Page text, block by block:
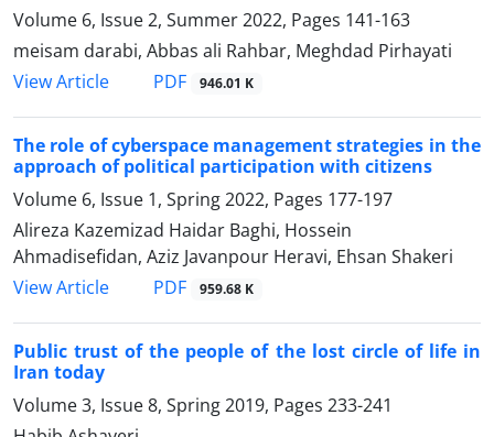
Volume 6, Issue 2, Summer 2022, Pages 141-163
meisam darabi, Abbas ali Rahbar, Meghdad Pirhayati
View Article
PDF 946.01 K
The role of cyberspace management strategies in the
approach of political participation with citizens
Volume 6, Issue 1, Spring 2022, Pages 177-197
Alireza Kazemizad Haidar Baghi, Hossein
Ahmadisefidan, Aziz Javanpour Heravi, Ehsan Shakeri
View Article
PDF 959.68 K
Public trust of the people of the lost circle of life in
Iran today
Volume 3, Issue 8, Spring 2019, Pages 233-241